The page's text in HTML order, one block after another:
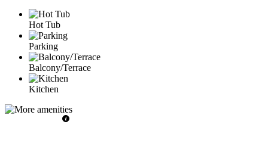
Hot Tub
Parking
Balcony/Terrace
Kitchen